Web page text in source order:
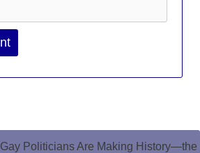
Gay Politicians Are Making History—the